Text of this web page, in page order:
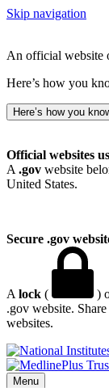
Skip navigation
An official website
Here’s how you
Here’s how you
Official websites
A .gov website
United States.
Secure .gov
A lock ( )
.gov website.
websites.
Menu